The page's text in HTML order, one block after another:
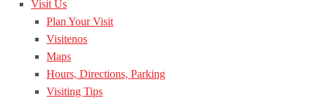
Visit Us
Plan Your Visit
Visitenos
Maps
Hours, Directions, Parking
Visiting Tips